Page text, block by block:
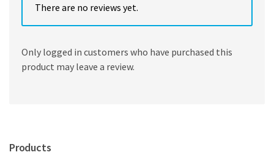
There are no reviews yet.
Only logged in customers who have purchased this
product may leave a review.
Products